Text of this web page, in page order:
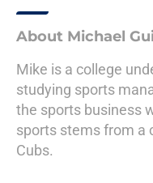
About Michael
Mike is a college
studying sports
the sports business
sports stems from a
Cubs.